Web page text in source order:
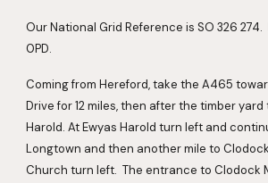
Our National Grid Reference is SO 326 274.
0PD.
Coming from Hereford, take the A465
Drive for 12 miles, then after the timber
Harold. At Ewyas Harold turn left and
Longtown and then another mile to
Church turn left.  The entrance to Clodock